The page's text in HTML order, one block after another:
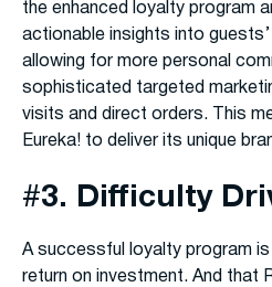
the enhanced loyalty program
actionable insights into
allowing for more personal
sophisticated targeted
visits and direct orders. This
Eureka! to deliver its unique
#3. Difficulty
A successful loyalty program is
return on investment. And that